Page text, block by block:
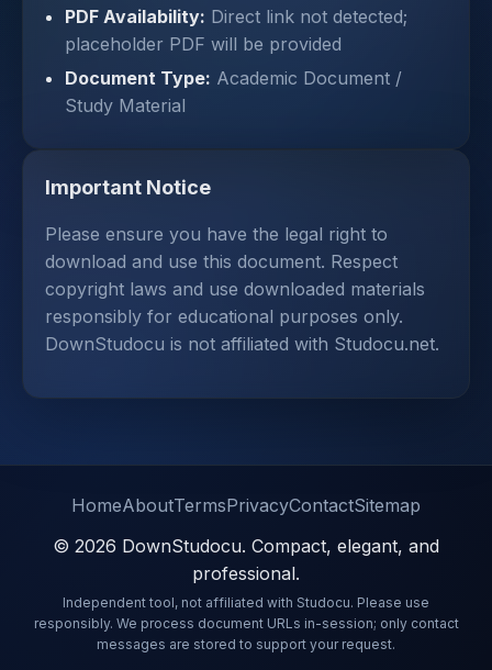
PDF Availability: Direct link not detected;
placeholder PDF will be provided
Document Type: Academic Document /
Study Material
Important Notice
Please ensure you have the legal right to
download and use this document. Respect
copyright laws and use downloaded materials
responsibly for educational purposes only.
DownStudocu is not affiliated with Studocu.net.
HomeAboutTermsPrivacyContactSitemap
© 2026 DownStudocu. Compact, elegant, and
professional.
Independent tool, not affiliated with Studocu. Please use
responsibly. We process document URLs in-session; only contact
messages are stored to support your request.